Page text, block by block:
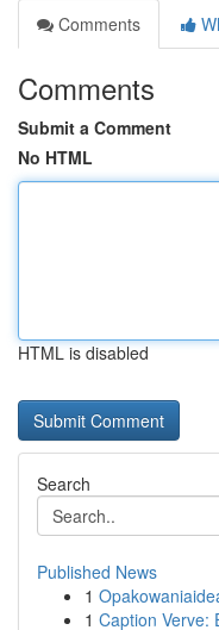
Comments
Comments
Submit a Comment
No HTML
HTML is disabled
Search
Published News
1
1 Caption Verve: